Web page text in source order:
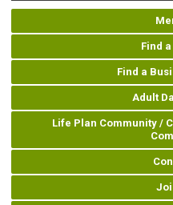
Find
Find a
Adult
Life Plan Community /